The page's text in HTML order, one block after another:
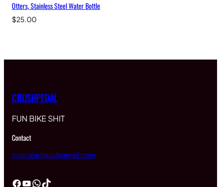
Otters, Stainless Steel Water Bottle
$25.00
CRUSHPEDAL
FUN BIKE SHIT
Contact
typicalartguy@gmail.com
Facebook YouTube WhatsApp TikTok